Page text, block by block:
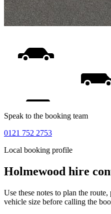
Speak to the booking team
0121 752 2753
Local booking profile
Holmewood hire
Use these notes to plan the
vehicle size before calling the